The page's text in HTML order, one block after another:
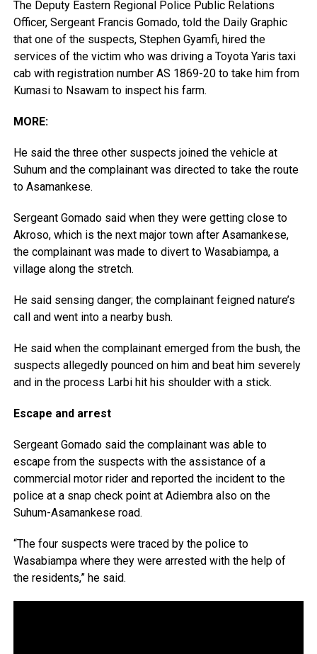
The Deputy Eastern Regional Police Public Relations
Officer, Sergeant Francis Gomado, told the Daily Graphic
that one of the suspects, Stephen Gyamfi, hired the
services of the victim who was driving a Toyota Yaris taxi
cab with registration number AS 1869-20 to take him from
Kumasi to Nsawam to inspect his farm.
MORE:
He said the three other suspects joined the vehicle at
Suhum and the complainant was directed to take the route
to Asamankese.
Sergeant Gomado said when they were getting close to
Akroso, which is the next major town after Asamankese,
the complainant was made to divert to Wasabiampa, a
village along the stretch.
He said sensing danger; the complainant feigned nature’s
call and went into a nearby bush.
He said when the complainant emerged from the bush, the
suspects allegedly pounced on him and beat him severely
and in the process Larbi hit his shoulder with a stick.
Escape and arrest
Sergeant Gomado said the complainant was able to
escape from the suspects with the assistance of a
commercial motor rider and reported the incident to the
police at a snap check point at Adiembra also on the
Suhum-Asamankese road.
“The four suspects were traced by the police to
Wasabiampa where they were arrested with the help of
the residents,” he said.